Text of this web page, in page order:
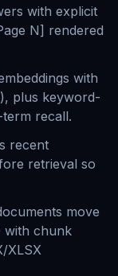
with explicit
N] rendered
with
plus keyword-
recall.
recent
retrieval so
move
with chunk
XLSX